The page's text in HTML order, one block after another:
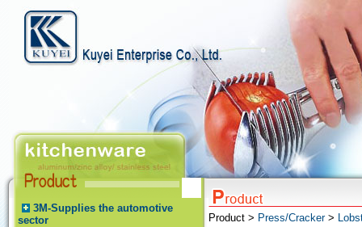
3M-Supplies the automotive
sector
Product > Press/Cracker>